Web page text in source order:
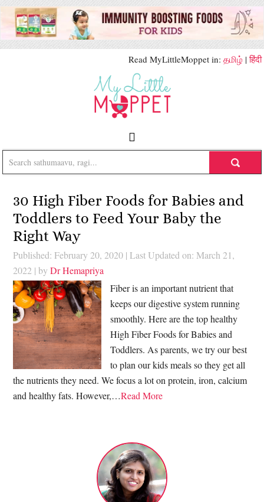
Read MyLittleMoppet in: தமிழ் |हिंदी
30 High Fiber Foods for Babies and
Toddlers to Feed Your Baby the
Right Way
Published: February 20, 2020 | Last Updated on: March 21,
2022 | byDr Hemapriya
Fiber is an important nutrient that
keeps our digestive system running
smoothly. Here are the top healthy
High Fiber Foods for Babies and
Toddlers. As parents, we try our best
to plan our kids meals so they get all
the nutrients they need. We focus a lot on protein, iron, calcium
and healthy fats. However,…Read More